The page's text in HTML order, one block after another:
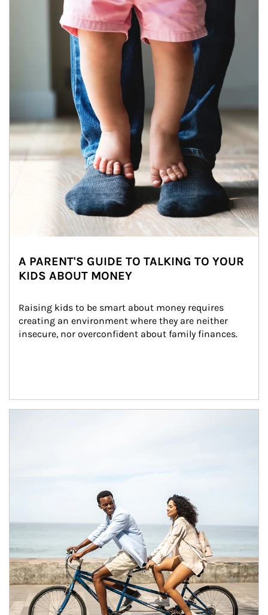
A PARENT'S GUIDE TO TALKING TO YOUR
KIDS ABOUT MONEY
Raising kids to be smart about money requires
creating an environment where they are neither
insecure, nor overconfident about family finances.